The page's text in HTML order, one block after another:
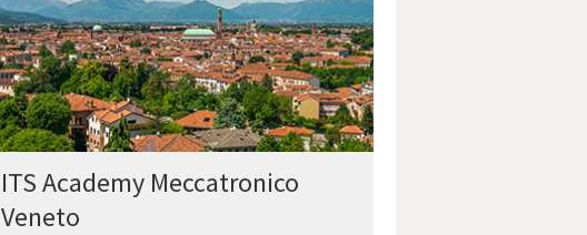
ITS Academy Meccatronico
Veneto